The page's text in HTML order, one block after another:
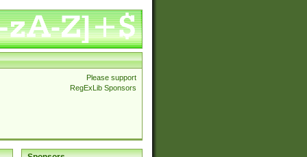
Please support
RegExLib Sponsors